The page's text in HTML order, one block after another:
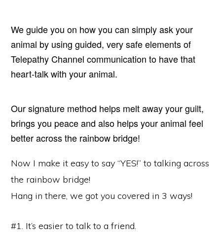
We guide you on how you can simply ask your
animal by using guided, very safe elements of
Telepathy Channel communication to have that
heart-talk with your animal.
Our signature method helps melt away your guilt,
brings you peace and also helps your animal feel
better across the rainbow bridge!
Now I make it easy to say “YES!” to talking across
the rainbow bridge!
Hang in there, we got you covered in 3 ways!
#1. It’s easier to talk to a friend.